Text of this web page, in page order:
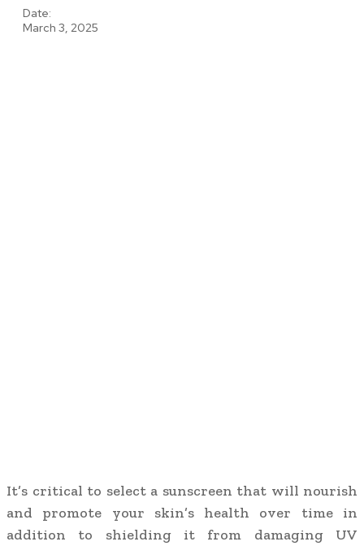
Date:
March 3, 2025
It’s critical to select a sunscreen that will nourish
and promote your skin’s health over time in
addition to shielding it from damaging UV